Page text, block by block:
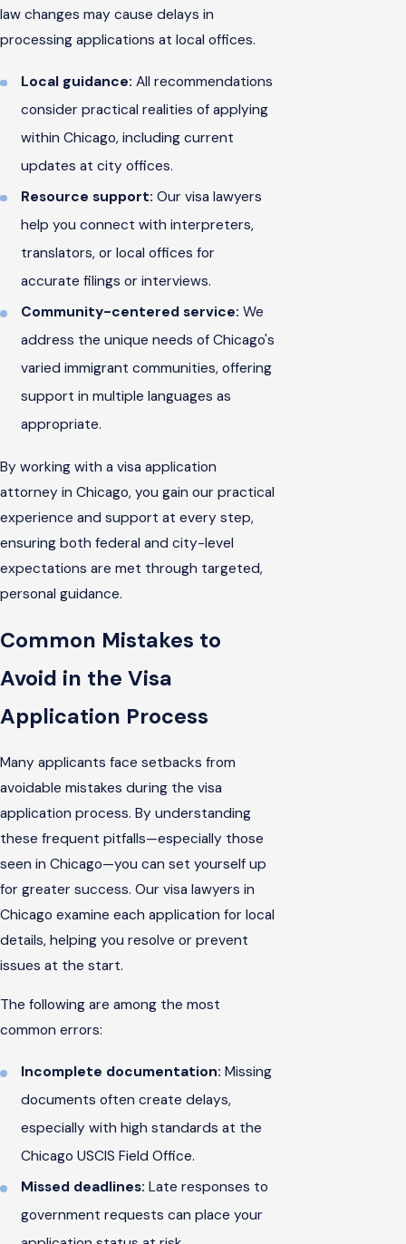
law changes may cause delays in
processing applications at local offices.
Local guidance: All recommendations
consider practical realities of applying
within Chicago, including current
updates at city offices.
Resource support: Our visa lawyers
help you connect with interpreters,
translators, or local offices for
accurate filings or interviews.
Community-centered service: We
address the unique needs of Chicago's
varied immigrant communities, offering
support in multiple languages as
appropriate.
By working with a visa application
attorney in Chicago, you gain our practical
experience and support at every step,
ensuring both federal and city-level
expectations are met through targeted,
personal guidance.
Common Mistakes to
Avoid in the Visa
Application Process
Many applicants face setbacks from
avoidable mistakes during the visa
application process. By understanding
these frequent pitfalls—especially those
seen in Chicago—you can set yourself up
for greater success. Our visa lawyers in
Chicago examine each application for local
details, helping you resolve or prevent
issues at the start.
The following are among the most
common errors:
Incomplete documentation: Missing
documents often create delays,
especially with high standards at the
Chicago USCIS Field Office.
Missed deadlines: Late responses to
government requests can place your